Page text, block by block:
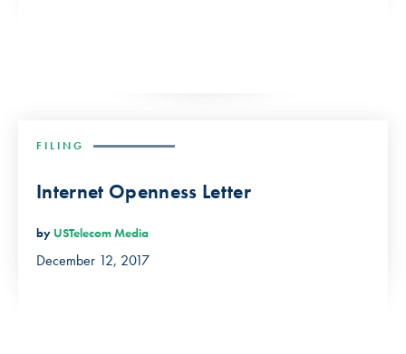
FILING
Internet Openness Letter
by USTelecom Media
December 12, 2017